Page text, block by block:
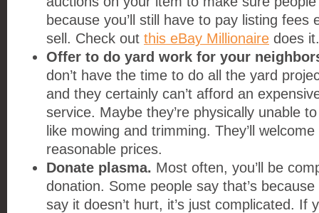
because you’ll still have to pay listing fees
sell. Check out this eBay Millionaire does
Offer to do yard work for your
don’t have the time to do all the yard
and they certainly can’t afford an
service. Maybe they’re physically unable
like mowing and trimming. They’ll
reasonable prices.
Donate plasma. Most often, you’ll be
donation. Some people say that’s because
say it doesn’t hurt, it’s just complicated. If